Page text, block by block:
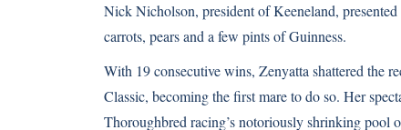
Nick Nicholson, president of Keeneland,
carrots, pears and a few pints of Guinness.
With 19 consecutive wins, Zenyatta shattered the
Classic, becoming the first mare to do so. Her
Thoroughbred racing’s notoriously shrinking pool